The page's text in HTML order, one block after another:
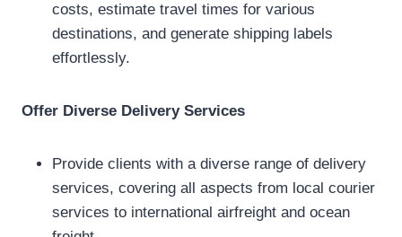
costs, estimate travel times for various
destinations, and generate shipping labels
effortlessly.
Offer Diverse Delivery Services
Provide clients with a diverse range of delivery
services, covering all aspects from local courier
services to international airfreight and ocean